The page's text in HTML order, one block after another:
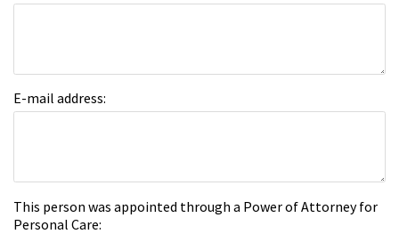
E-mail address:
This person was appointed through a Power of Attorney for
Personal Care: